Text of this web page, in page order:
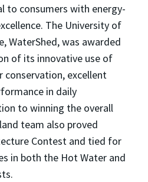
to consumers with energy-
The University of
WaterShed, was awarded
of its innovative use of
conservation, excellent
in daily
to winning the overall
team also proved
Contest and tied for
in both the Hot Water and